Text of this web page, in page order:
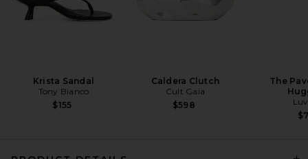
Krista Sandal
Tony Bianco
$155
Caldera Clutch
Cult Gaia
$598
The